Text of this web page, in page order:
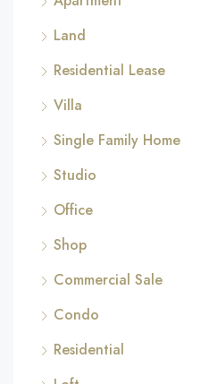
Land
Residential Lease
Villa
Single Family Home
Studio
Office
Shop
Commercial Sale
Condo
Residential